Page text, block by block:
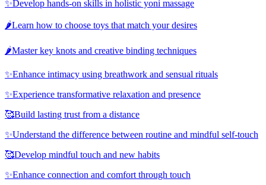
✨Develop hands-on skills in holistic yoni massage
🌶️Learn how to choose toys that match your desires
🌶️Master key knots and creative binding techniques
✨Enhance intimacy using breathwork and sensual rituals
✨Experience transformative relaxation and presence
🥰Build lasting trust from a distance
✨Understand the difference between routine and mindful self-touch
🥰Develop mindful touch and new habits
✨Enhance connection and comfort through touch